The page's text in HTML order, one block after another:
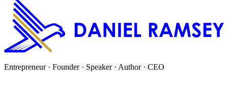
Entrepreneur · Founder · Speaker · Author · CEO